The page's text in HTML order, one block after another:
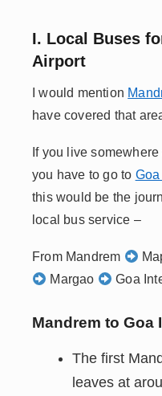
I. Local Buses
Airport
I would mention
have covered that
If you live
you have to go to
this would be the
local bus service –
From Mandrem
Margao
Goa
Mandrem to Goa
The first
leaves at